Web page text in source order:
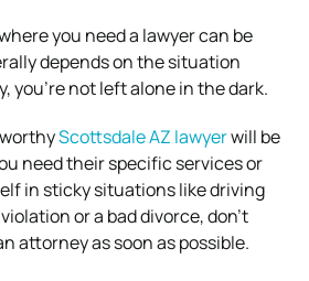
you need a lawyer can be
depends on the situation
you’re not left alone in the dark.
Scottsdale AZ lawyerwill be
need their specific services or
in sticky situations like driving
or a bad divorce, don’t
attorney as soon as possible.